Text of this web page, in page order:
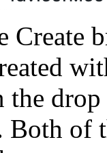
Create
the
Both of